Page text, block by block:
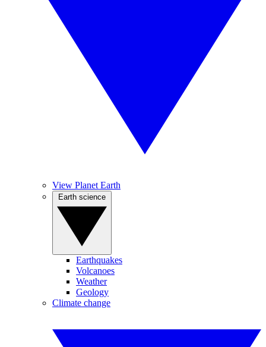
View Planet Earth
Earthquakes
Volcanoes
Weather
Geology
Climate change